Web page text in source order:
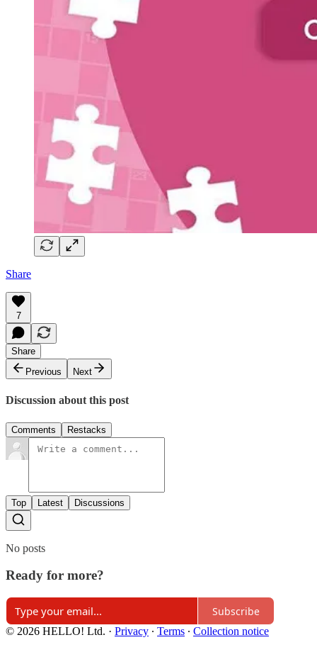
Share
7
Share
Previous
Next
Discussion about this post
Comments Restacks
Top Latest Discussions
No posts
Ready for more?
Subscribe
© 2026 HELLO! Ltd. · Privacy ∙ Terms ∙ Collection notice